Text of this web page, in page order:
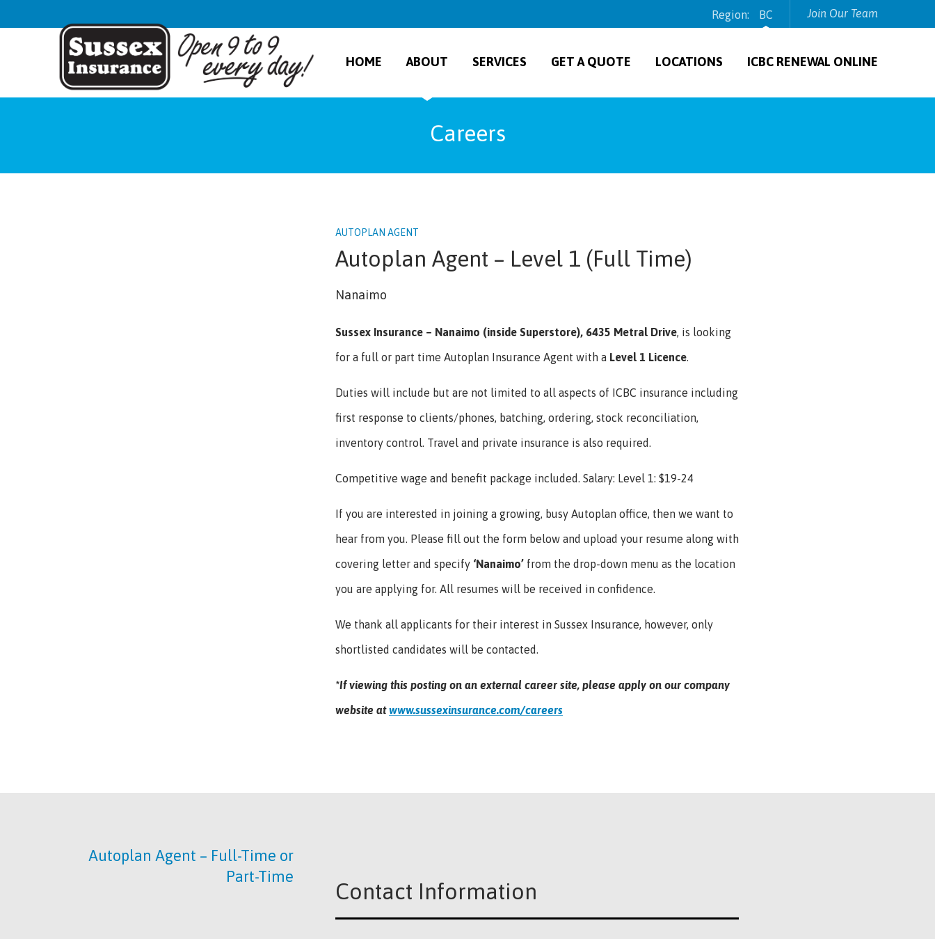
Region: BC Join Our Team
HOME ABOUT SERVICES GET A QUOTE LOCATIONS ICBC RENEWAL ONLINE
Careers
AUTOPLAN AGENT
Autoplan Agent – Level 1 (Full Time)
Nanaimo
Sussex Insurance – Nanaimo (inside Superstore), 6435 Metral Drive, is looking
for a full or part time Autoplan Insurance Agent with a Level 1 Licence.
Duties will include but are not limited to all aspects of ICBC insurance including
first response to clients/phones, batching, ordering, stock reconciliation,
inventory control. Travel and private insurance is also required.
Competitive wage and benefit package included. Salary: Level 1: $19-24
If you are interested in joining a growing, busy Autoplan office, then we want to
hear from you. Please fill out the form below and upload your resume along with
covering letter and specify ‘Nanaimo’ from the drop-down menu as the location
you are applying for. All resumes will be received in confidence.
We thank all applicants for their interest in Sussex Insurance, however, only
shortlisted candidates will be contacted.
*If viewing this posting on an external career site, please apply on our company
website atwww.sussexinsurance.com/careers
Autoplan Agent – Full-Time or
Part-Time
Contact Information